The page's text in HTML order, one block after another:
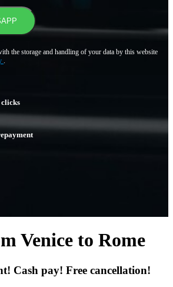
the storage and handling of your data by this website
Venice to Rome
Cash pay! Free cancellation!